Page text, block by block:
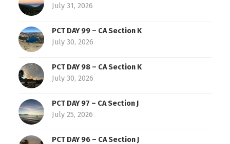
July 31, 2026
PCT DAY 99 – CA Section K
July 30, 2026
PCT DAY 98 – CA Section K
July 30, 2026
PCT DAY 97 – CA Section J
July 25, 2026
PCT DAY 96 – CA Section J